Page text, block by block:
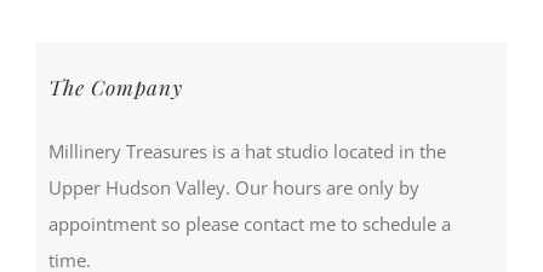
The Company
Millinery Treasures is a hat studio located in the
Upper Hudson Valley. Our hours are only by
appointment so please contact me to schedule a
time.